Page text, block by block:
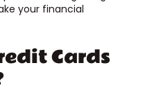
your financial
Cards